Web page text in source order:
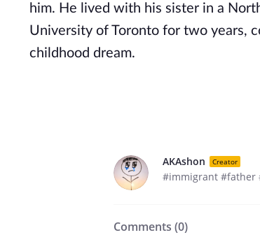
him. He lived with his sister in a
University of Toronto for two years,
childhood dream.
AKAshon Creator
#immigrant #father
Comments (0)